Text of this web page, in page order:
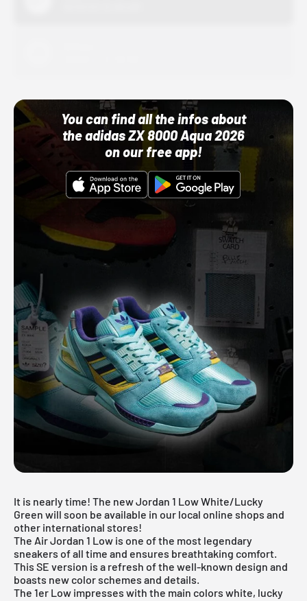
You can find all the infos about
the adidas ZX 8000 Aqua 2026
on our free app!
It is nearly time! The new Jordan 1 Low White/Lucky
Green will soon be available in our local online shops and
other international stores!
The Air Jordan 1 Low is one of the most legendary
sneakers of all time and ensures breathtaking comfort.
This SE version is a refresh of the well-known design and
boasts new color schemes and details.
The 1er Low impresses with the main colors white, lucky